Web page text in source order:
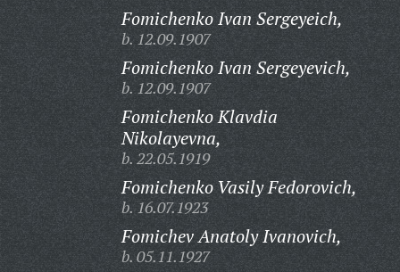
Fomichenko Ivan Sergeyeich,
b. 12.09.1907
Fomichenko Ivan Sergeyevich,
b. 12.09.1907
Fomichenko Klavdia
Nikolayevna,
b. 22.05.1919
Fomichenko Vasily Fedorovich,
b. 16.07.1923
Fomichev Anatoly Ivanovich,
b. 05.11.1927